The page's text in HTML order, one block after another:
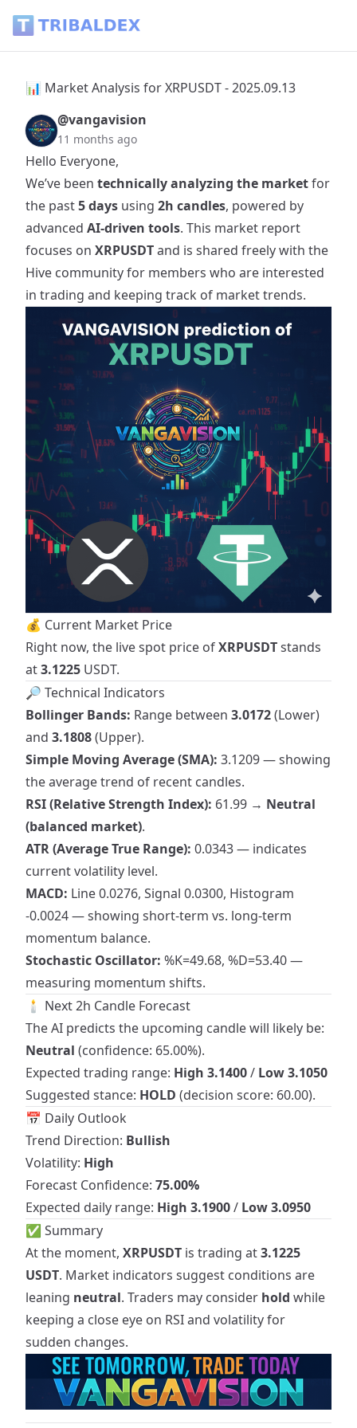
📊 Market Analysis for XRPUSDT - 2025.09.13
@vangavision
11 months ago
Hello Everyone,
We’ve been technically analyzing the marketfor
the past5 days using 2h candles, powered by
advanced AI-driven tools. This market report
focuses on XRPUSDTand is shared freely with the
Hive community for members who are interested
in trading and keeping track of market trends.
💰 Current Market Price
Right now, the live spot price ofXRPUSDTstands
at3.1225 USDT.
🔎 Technical Indicators
Bollinger Bands: Range between 3.0172(Lower)
and 3.1808(Upper).
Simple Moving Average (SMA): 3.1209 — showing
the average trend of recent candles.
RSI (Relative Strength Index): 61.99 → Neutral
(balanced market).
ATR (Average True Range): 0.0343 — indicates
current volatility level.
MACD: Line 0.0276, Signal 0.0300, Histogram
-0.0024 — showing short-term vs. long-term
momentum balance.
Stochastic Oscillator: %K=49.68, %D=53.40 —
measuring momentum shifts.
🕯 Next 2h Candle Forecast
The AI predicts the upcoming candle will likely be:
Neutral (confidence: 65.00%).
Expected trading range: High 3.1400/ Low 3.1050
Suggested stance: HOLD (decision score: 60.00).
📅 Daily Outlook
Trend Direction: Bullish
Volatility: High
Forecast Confidence: 75.00%
Expected daily range: High 3.1900/ Low 3.0950
✅ Summary
At the moment, XRPUSDT is trading at3.1225
USDT. Market indicators suggest conditions are
leaning neutral. Traders may consider hold while
keeping a close eye on RSI and volatility for
sudden changes.